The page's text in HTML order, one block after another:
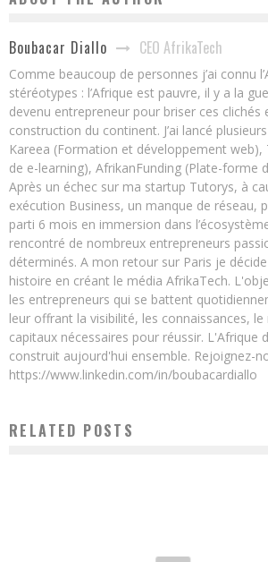
Boubacar Diallo CEO AfrikaTech
Comme beaucoup de personnes j’ai connu
stéréotypes : l’Afrique est pauvre, il y a la
devenu entrepreneur pour briser ces clichés
construction du continent. J’ai lancé
Kareea (Formation et développement
de e-learning), AfrikanFunding (Plate-forme
Après un échec sur ma startup Tutorys, à
exécution Business, un manque de réseau,
parti 6 mois en immersion dans
rencontré de nombreux entrepreneurs
déterminés. A mon retour sur Paris je
histoire en créant le média AfrikaTech.
les entrepreneurs qui se battent
leur offrant la visibilité, les connaissances,
capitaux nécessaires pour réussir. L'Afrique
construit aujourd'hui ensemble. Rejoignez-
https://www.linkedin.com/in/boubacardiallo
RELATED POSTS